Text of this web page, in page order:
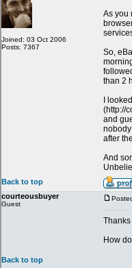
Joined: 03 Oct 2006
Posts: 7367
As you
So,
than 2
I
(http://
and
after
And
Back to top
courteousbuyer
Guest
How
Back to top